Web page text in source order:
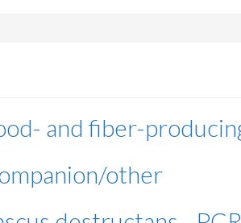
and fiber-
other